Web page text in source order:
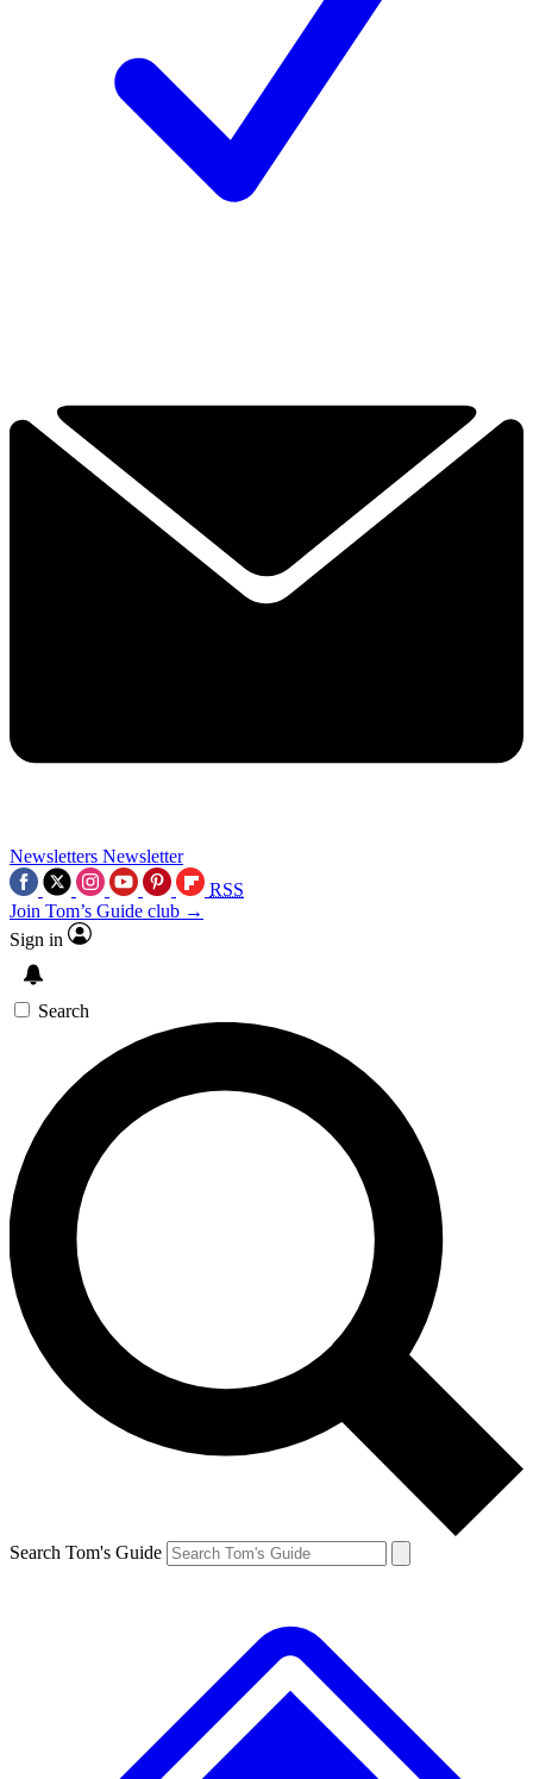
Newsletters Newsletter
RSS
Join Tom’s Guide club →
Sign in
Search
Search Tom's Guide